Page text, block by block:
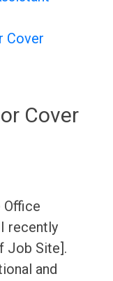
Cover
Cover
recently
Job Site].
and